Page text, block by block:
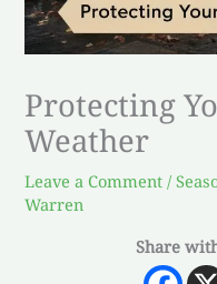
Protecting
Weather
Leave a Comment /
Warren
Share